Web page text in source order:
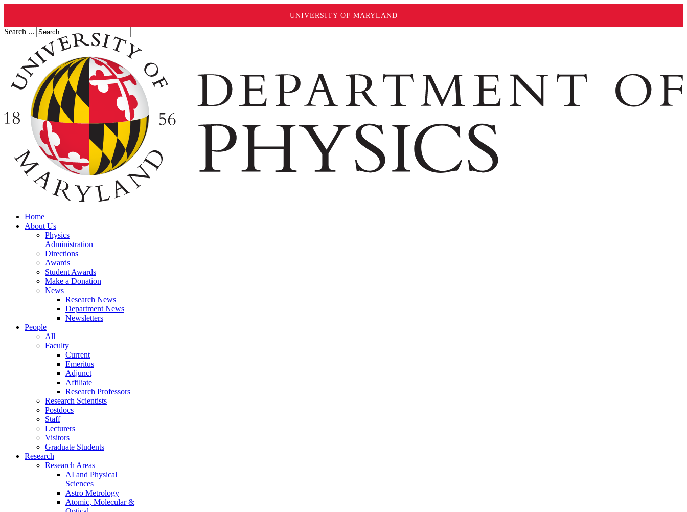
UNIVERSITY OF MARYLAND
Search ...
Home
About Us
Physics
Administration
Directions
Awards
Student Awards
Make a Donation
News
Research News
Department News
Newsletters
People
All
Faculty
Current
Emeritus
Adjunct
Affiliate
Research Professors
Research Scientists
Postdocs
Staff
Lecturers
Visitors
Graduate Students
Research
Research Areas
AI and Physical
Sciences
Astro Metrology
Atomic, Molecular &